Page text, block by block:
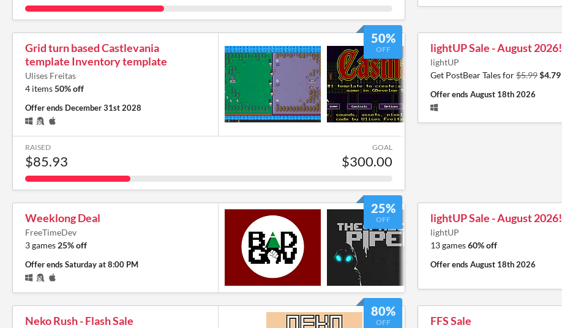
50%
OFF
Grid turn based Castlevania
template Inventory template
Ulises Freitas
4 items50% off
Offer ends December 31st 2028
RAISED
$85.93
GOAL
$300.00
lightUP Sale - August 2026!
lightUP
Get PostBear Tales for$5.99$4.79
Offer endsAugust 18th 2026
25%
OFF
Weeklong Deal
FreeTimeDev
3 games 25% off
Offer endsSaturday at 8:00 PM
lightUP Sale - August 2026!
lightUP
13 games60% off
Offer endsAugust 18th 2026
80%
OFF
Neko Rush - Flash Sale FFS Sale